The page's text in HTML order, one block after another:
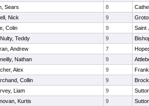
Sears 8
Nick 9
Colin 9
Saint
Teddy 9
Andrew 7
Nathan 9
Alex 9
Collin 9
Liam 9
Kurtis 9